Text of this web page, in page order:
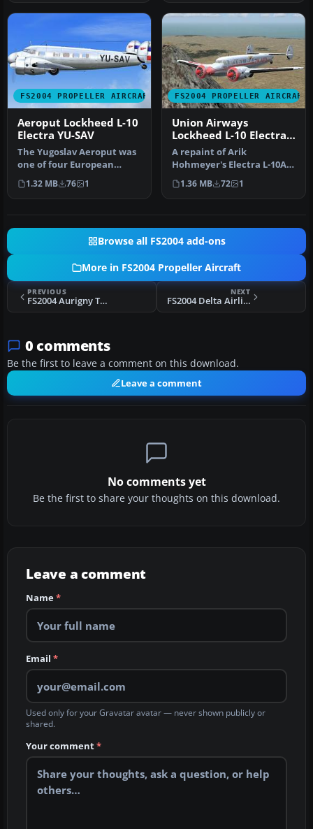
FS2004 PROPELLER AIRCRAFT
Aeroput Lockheed L-10
Electra YU-SAV
The Yugoslav Aeroput was
one of four European
airlines who bought the
Lockhee…
1.32 MB 76 1
FS2004 PROPELLER AIRCRAFT
Union Airways
Lockheed L-10 Electra
ZK-AFD
A repaint of Arik
Hohmeyer's Electra L-10A;
requires L104NWA.ZIP.
Livery by D…
1.36 MB 72 1
Browse all FS2004 add-ons
More in FS2004 Propeller Aircraft
PREVIOUS
FS2004 Aurigny Trislander G-JOEY
NEXT
FS2004 Delta Airlines Douglas DC-4 NC37472
0 comments
Be the first to leave a comment on this download.
Leave a comment
No comments yet
Be the first to share your thoughts on this download.
Leave a comment
Name*
Email *
Used only for your Gravatar avatar — never shown publicly or
shared.
Your comment*